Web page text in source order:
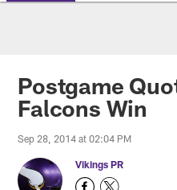
Postgame
Falcons Win
Sep 28, 2014 at 02:04 PM
Vikings PR